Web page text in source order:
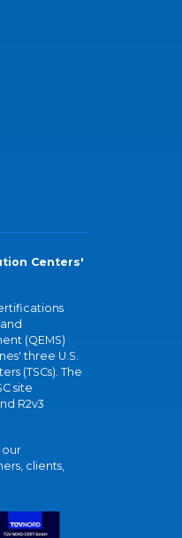
Centers'
(QEMS)
three U.S.
(TSCs). The
site
R2v3
our
clients,